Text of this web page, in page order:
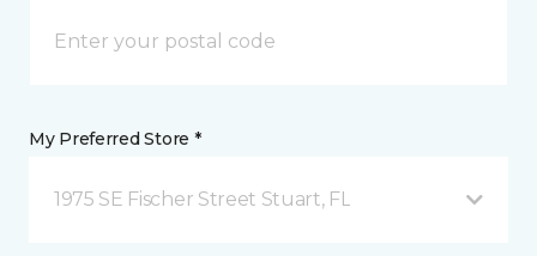
My Preferred Store *
1975 SE Fischer Street Stuart, FL